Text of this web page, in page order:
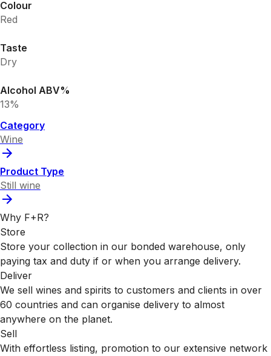
Colour
Red
Taste
Dry
Alcohol ABV%
13%
Category
Wine
Product Type
Still wine
Why F+R?
Store
Store your collection in our bonded warehouse, only
paying tax and duty if or when you arrange delivery.
Deliver
We sell wines and spirits to customers and clients in over
60 countries and can organise delivery to almost
anywhere on the planet.
Sell
With effortless listing, promotion to our extensive network